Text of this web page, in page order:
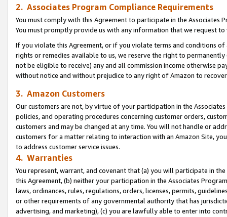
2. Associates Program Compliance Requirements
You must comply with this Agreement to participate in the Associates
You must promptly provide us with any information that we request
If you violate this Agreement, or if you violate terms and conditions
rights or remedies available to us, we reserve the right to
not be eligible to receive) any and all commission income otherwise
without notice and without prejudice to any right of Amazon to
3. Amazon Customers
Our customers are not, by virtue of your participation in the
policies, and operating procedures concerning customer orders,
customers and may be changed at any time. You will not handle or
customers for a matter relating to interaction with an Amazon Site,
to address customer service issues.
4. Warranties
You represent, warrant, and covenant that (a) you will participate in
this Agreement, (b) neither your participation in the Associates
laws, ordinances, rules, regulations, orders, licenses, permits,
or other requirements of any governmental authority that has
advertising, and marketing), (c) you are lawfully able to enter into